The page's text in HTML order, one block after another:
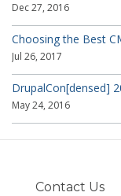
Dec 27, 2016
Choosing the Best
Jul 26, 2017
DrupalCon[densed]
May 24, 2016
Contact Us